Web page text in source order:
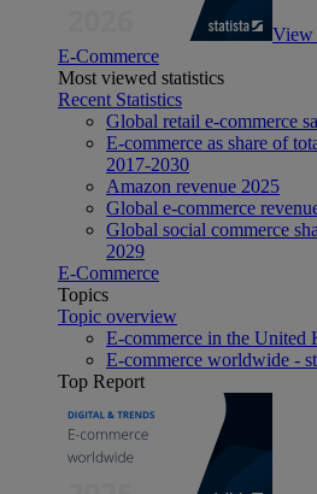
View
E-Commerce
Most viewed statistics
Recent Statistics
Global retail e-commerce
E-commerce as share of
2017-2030
Amazon revenue 2025
Global e-commerce
Global social commerce
2029
E-Commerce
Topics
Topic overview
E-commerce in the United
E-commerce worldwide -
Top Report